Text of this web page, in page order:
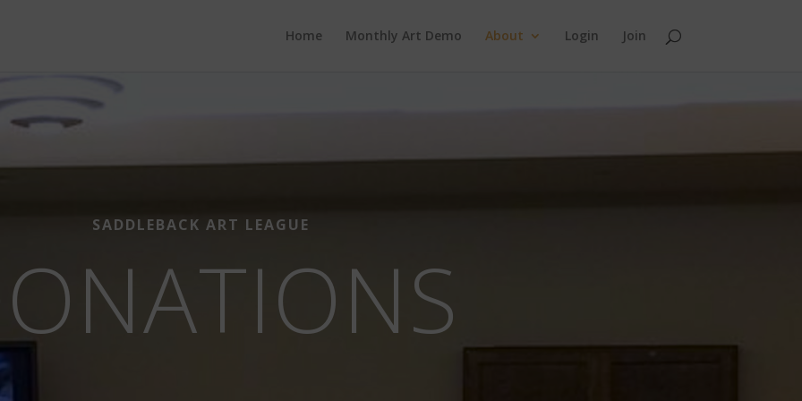
Home Monthly Art Demo About Login Join
SADDLEBACK ART LEAGUE